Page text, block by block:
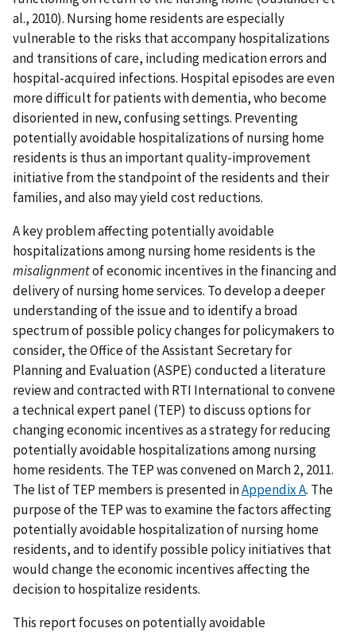
al., 2010). Nursing home residents are especially
vulnerable to the risks that accompany hospitalizations
and transitions of care, including medication errors and
hospital-acquired infections. Hospital episodes are even
more difficult for patients with dementia, who become
disoriented in new, confusing settings. Preventing
potentially avoidable hospitalizations of nursing home
residents is thus an important quality-improvement
initiative from the standpoint of the residents and their
families, and also may yield cost reductions.
A key problem affecting potentially avoidable
hospitalizations among nursing home residents is the
misalignmentof economic incentives in the financing and
delivery of nursing home services. To develop a deeper
understanding of the issue and to identify a broad
spectrum of possible policy changes for policymakers to
consider, the Office of the Assistant Secretary for
Planning and Evaluation (ASPE) conducted a literature
review and contracted with RTI International to convene
a technical expert panel (TEP) to discuss options for
changing economic incentives as a strategy for reducing
potentially avoidable hospitalizations among nursing
home residents. The TEP was convened on March 2, 2011.
The list of TEP members is presented inAppendix A. The
purpose of the TEP was to examine the factors affecting
potentially avoidable hospitalization of nursing home
residents, and to identify possible policy initiatives that
would change the economic incentives affecting the
decision to hospitalize residents.
This report focuses on potentially avoidable